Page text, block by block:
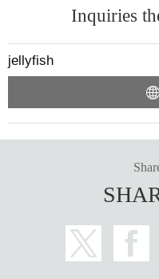
Inquiries
jellyfish